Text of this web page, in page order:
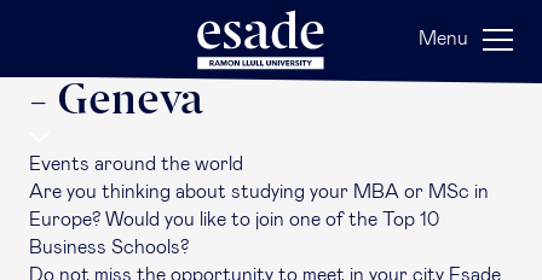
Menu
Esade Around the World
- Geneva
Events around the world
Are you thinking about studying your MBA or MSc in
Europe? Would you like to join one of the Top 10
Business Schools?
Do not miss the opportunity to meet in your city Esade